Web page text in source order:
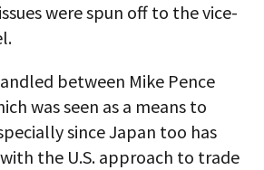
were spun off to the vice-
between Mike Pence
was seen as a means to
since Japan too has
the U.S. approach to trade